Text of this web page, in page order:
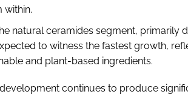
within.
natural ceramides segment, primarily
to witness the fastest growth,
and plant-based ingredients.
continues to produce